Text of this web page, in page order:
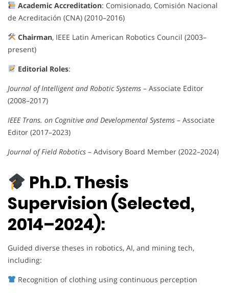
Academic Accreditation: Comisionado, Comisión Nacional
de Acreditación (CNA) (2010–2016)
Chairman, IEEE Latin American Robotics Council (2003–
present)
Editorial Roles:
Journal of Intelligent and Robotic Systems – Associate Editor
(2008–2017)
IEEE Trans. on Cognitive and Developmental Systems – Associate
Editor (2017–2023)
Journal of Field Robotics – Advisory Board Member (2022–2024)
Ph.D. Thesis
Supervision (Selected,
2014–2024):
Guided diverse theses in robotics, AI, and mining tech,
including:
Recognition of clothing using continuous perception